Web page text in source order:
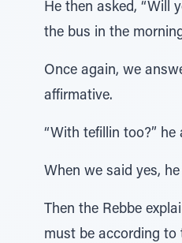
He then asked, “Will
the bus in the
Once again, we
affirmative.
“With tefillin too?” he
When we said yes, he
Then the Rebbe
must be according to